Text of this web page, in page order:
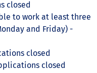
closed
to work at least three
and Friday) -
closed
closed